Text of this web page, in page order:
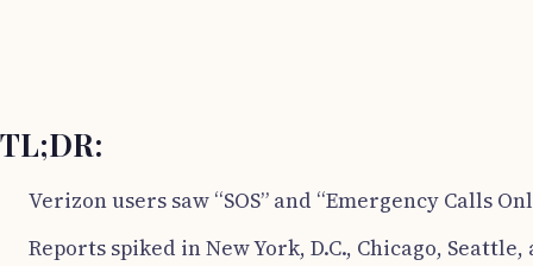
TL;DR:
Verizon users saw “SOS” and “Emergency Calls
Reports spiked in New York, D.C., Chicago,